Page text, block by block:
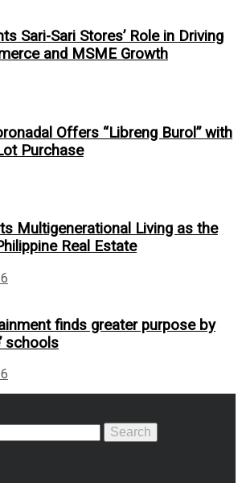
Sari-Sari Stores’ Role in Driving
and MSME Growth
Offers “Libreng Burol” with
Purchase
Multigenerational Living as the
Real Estate
finds greater purpose by
schools
Search